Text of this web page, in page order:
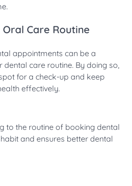
Care Routine
appointments can be a
care routine. By doing so,
for a check-up and keep
effectively.
to the routine of booking dental
and ensures better dental